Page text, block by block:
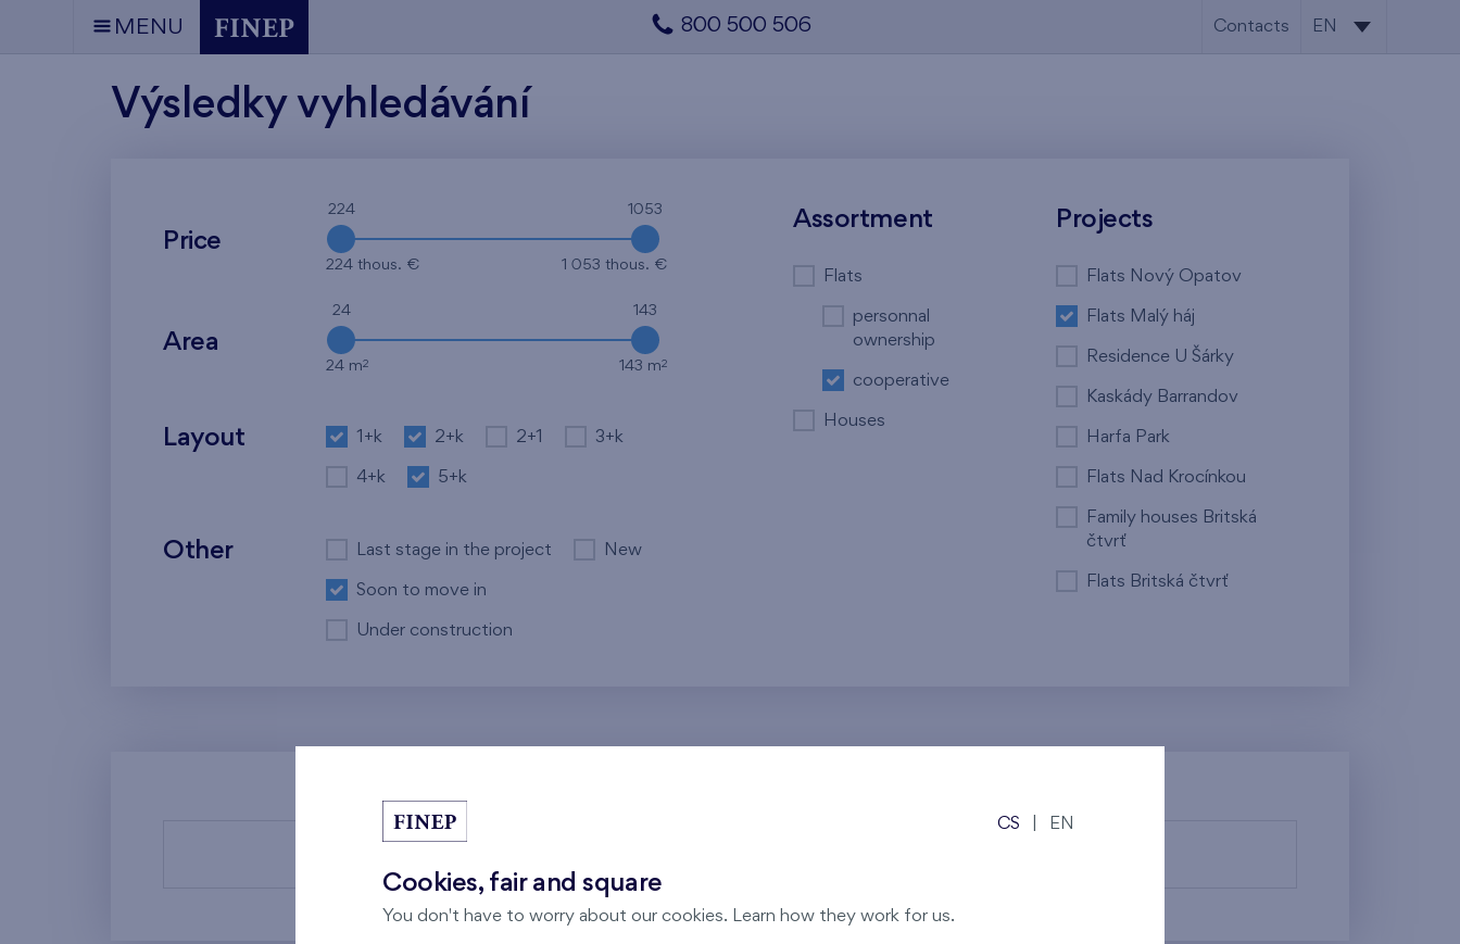
MENU 800 500 506 Contacts EN
Výsledky vyhledávání
Price
224 1053
224 thous. € 1 053 thous. €
Area
24 143
24 m2 143 m2
Layout 1+k 2+k 2+1 3+k
4+k 5+k
Other Last stage in the project New
Soon to move in
Under construction
Assortment
Flats
personnal
ownership
cooperative
Houses
Projects
Flats Nový Opatov
Flats Malý háj
Residence U Šárky
Kaskády Barrandov
Harfa Park
Flats Nad Krocínkou
Family houses Britská
čtvrť
Flats Britská čtvrť
CS EN
Cookies, fair and square
You don't have to worry about our cookies. Learn how they work for us.